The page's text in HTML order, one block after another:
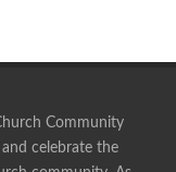
Community
celebrate the